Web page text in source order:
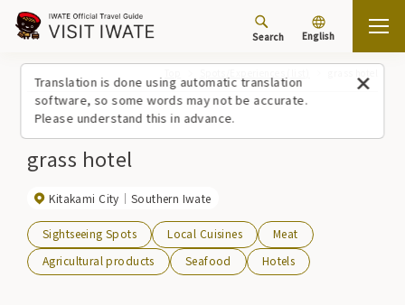
Translation is done using automatic translation
software, so some words may not be accurate.
Please understand this in advance.
Search English
grass hotel
Kitakami City Southern Iwate
Sightseeing Spots Local Cuisines
Meat
Agricultural products
Seafood Hotels